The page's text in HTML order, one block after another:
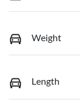
Weight
Length